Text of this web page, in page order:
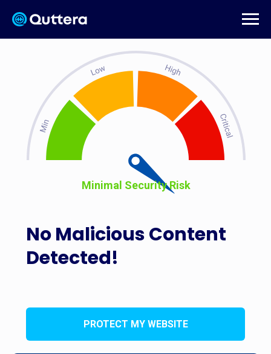
No Malicious Content
Detected!
Minimal Security Risk
PROTECT MY WEBSITE